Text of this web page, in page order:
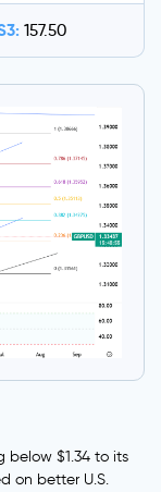
157.50
below $1.34 to its
on better U.S.